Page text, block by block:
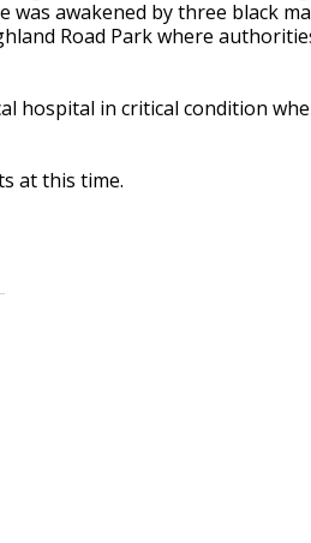
was awakened by three black
Road Park where
hospital in critical condition
at this time.